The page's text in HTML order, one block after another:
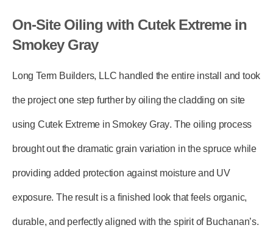
On-Site Oiling with Cutek Extreme in
Smokey Gray
Long Term Builders, LLC handled the entire install and took
the project one step further by oiling the cladding on site
using Cutek Extreme in Smokey Gray. The oiling process
brought out the dramatic grain variation in the spruce while
providing added protection against moisture and UV
exposure. The result is a finished look that feels organic,
durable, and perfectly aligned with the spirit of Buchanan’s.